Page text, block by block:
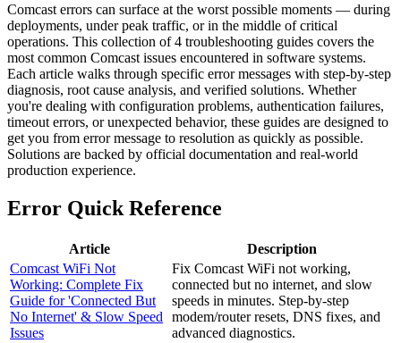
Comcast errors can surface at the worst possible moments — during
deployments, under peak traffic, or in the middle of critical
operations. This collection of 4 troubleshooting guides covers the
most common Comcast issues encountered in software systems.
Each article walks through specific error messages with step-by-step
diagnosis, root cause analysis, and verified solutions. Whether
you're dealing with configuration problems, authentication failures,
timeout errors, or unexpected behavior, these guides are designed to
get you from error message to resolution as quickly as possible.
Solutions are backed by official documentation and real-world
production experience.
Error Quick Reference
Article
Description
Comcast WiFi Not
Working: Complete Fix
Guide for 'Connected But
No Internet' & Slow Speed
Issues
Fix Comcast WiFi not working,
connected but no internet, and slow
speeds in minutes. Step-by-step
modem/router resets, DNS fixes, and
advanced diagnostics.